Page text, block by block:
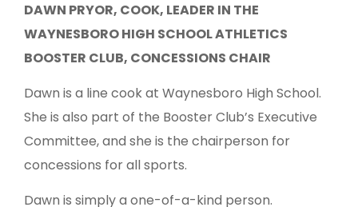
DAWN PRYOR, COOK, LEADER IN THE
WAYNESBORO HIGH SCHOOL ATHLETICS
BOOSTER CLUB, CONCESSIONS CHAIR
Dawn is a line cook at Waynesboro High School.
She is also part of the Booster Club’s Executive
Committee, and she is the chairperson for
concessions for all sports.
Dawn is simply a one-of-a-kind person.